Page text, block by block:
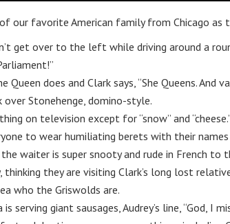
our favorite American family from Chicago as
get over to the left while driving around a
does and Clark says, “She Queens. And
over Stonehenge, domino-style.
on television except for “snow” and
to wear humiliating berets with their
waiter is super snooty and rude in French to
thinking they are visiting Clark’s long lost
who the Griswolds are.
serving giant sausages, Audrey’s line, “God, I